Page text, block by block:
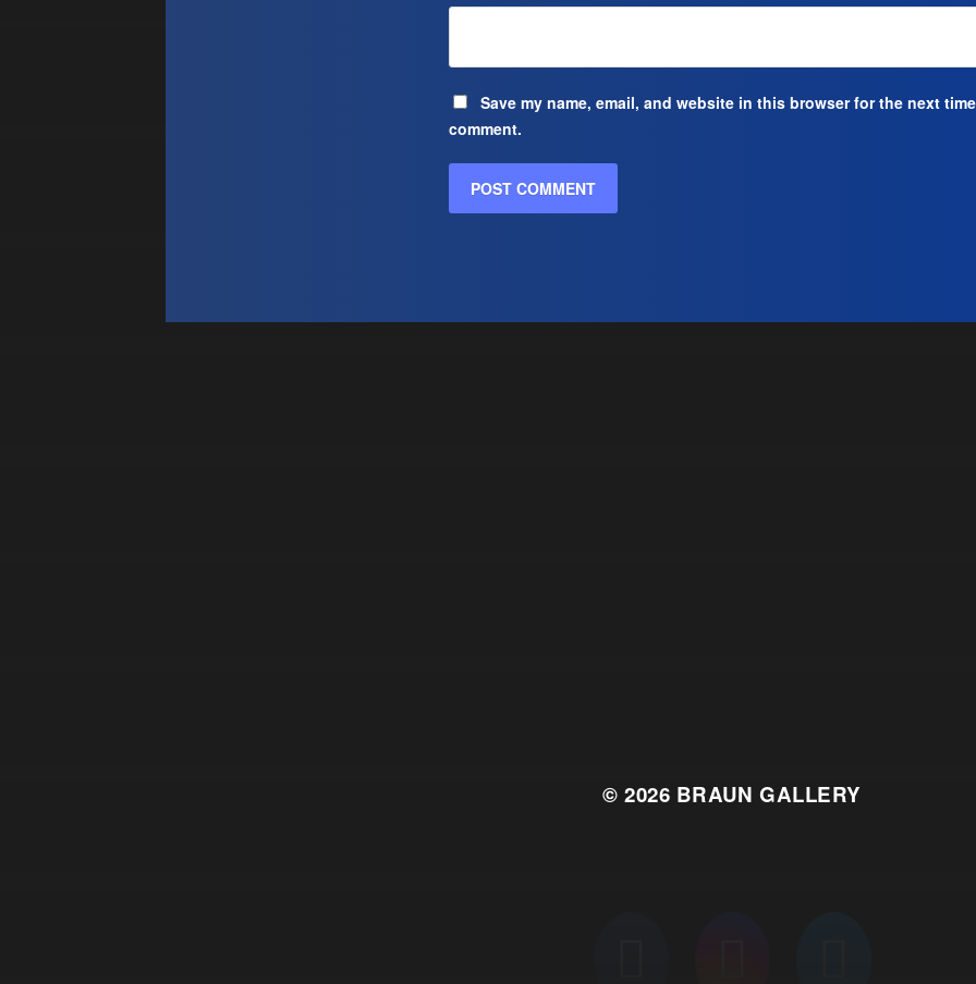
Save my name, email, and website in this browser for the next
comment.
© 2026 BRAUN GALLERY